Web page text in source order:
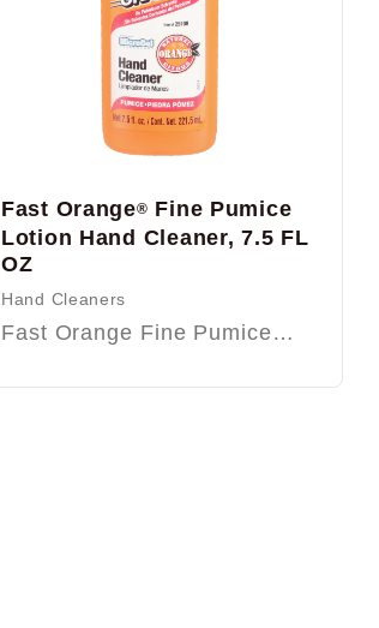
Fast Orange® Fine Pumice
Lotion Hand Cleaner, 7.5 FL
OZ
Hand Cleaners
Fast Orange Fine Pumice…